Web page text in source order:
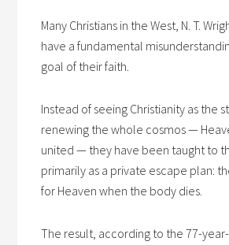
Many Christians in the West, N. T.
have a fundamental
goal of their faith.
Instead of seeing Christianity as the
renewing the whole cosmos —
united — they have been taught to
primarily as a private escape plan:
for Heaven when the body dies.
The result, according to the 77-